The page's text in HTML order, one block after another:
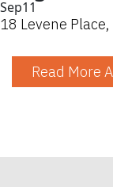
Sep11
18 Levene
Read More